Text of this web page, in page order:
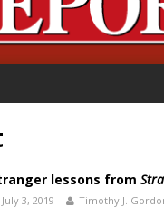
lessons from
July 3, 2019 Timothy J.